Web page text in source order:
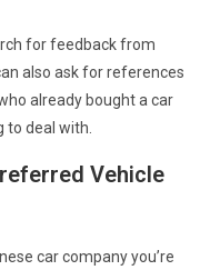
for feedback from
also ask for references
already bought a car
to deal with.
Vehicle
car company you’re